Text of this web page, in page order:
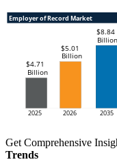
Get Comprehensive
Trends